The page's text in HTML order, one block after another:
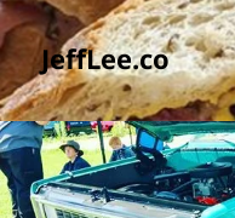
JeffLee.co